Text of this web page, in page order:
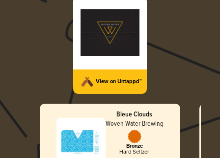
View on Untappd™
Bleue Clouds
Woven Water Brewing
Bronze
Hard Seltzer